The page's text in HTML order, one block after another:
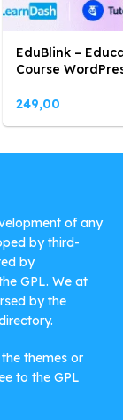
EduBlink –
Course
249,00
of any
by third-
by
GPL. We at
by the
themes or
to the GPL